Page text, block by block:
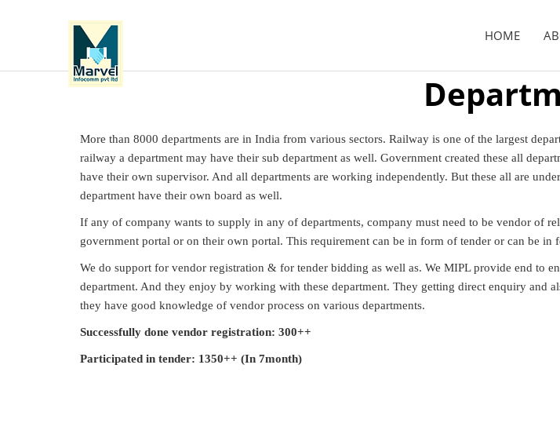
HOME
More than 8000 departments are in India from various sectors. Railway is one of the largest
railway a department may have their sub department as well. Government created these all
have their own supervisor. And all departments are working independently. But these all are
department have their own board as well.
If any of company wants to supply in any of departments, company must need to be vendor of
government portal or on their own portal. This requirement can be in form of tender or can be in
We do support for vendor registration & for tender bidding as well as. We MIPL provide end to
department. And they enjoy by working with these department. They getting direct enquiry and
they have good knowledge of vendor process on various departments.
Successfully done vendor registration: 300++
Participated in tender: 1350++ (In 7month)